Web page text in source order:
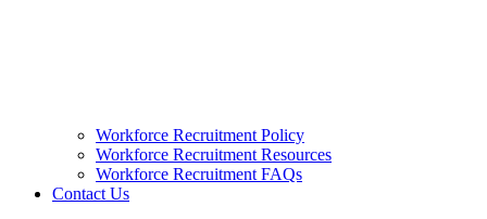
Workforce Recruitment Policy
Workforce Recruitment Resources
Workforce Recruitment FAQs
Contact Us